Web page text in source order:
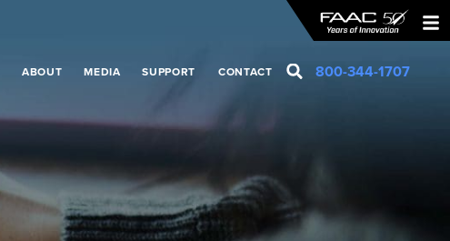
ABOUT MEDIA SUPPORT CONTACT 800-344-1707